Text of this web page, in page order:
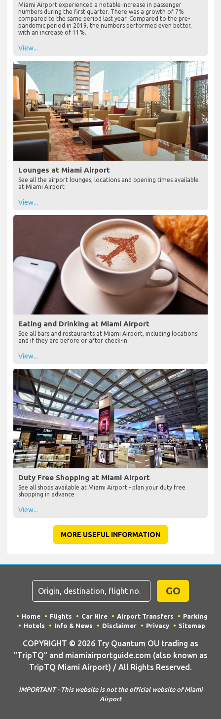
Miami Airport experienced a notable increase in passenger
numbers during the first quarter. There was a growth of 7%
compared to the same period last year. Compared to the pre-
pandemic period in 2019, the numbers performed even better,
with an increase of 11%.
View...
Lounges at Miami Airport
See all the airport lounges, locations and opening times available
at Miami Airport
View...
Eating and Drinking at Miami Airport
See all bars and restaurants at Miami Airport, including locations
and if they are before or after check-in
View...
Duty Free Shopping at Miami Airport
See all shops available at Miami Airport - plan your duty free
shopping in advance
View...
MORE USEFUL INFORMATION
GO
Home Flights Car Hire Airport Transfers
Parking
Hotels
Info & News Disclaimer Privacy Sitemap
COPYRIGHT © 2026 Try Quantum OU trading as
"TripTQ" and miamiairportguide.com (also known as
TripTQ Miami Airport) / All Rights Reserved.
IMPORTANT - This website is not the official website of Miami
Airport